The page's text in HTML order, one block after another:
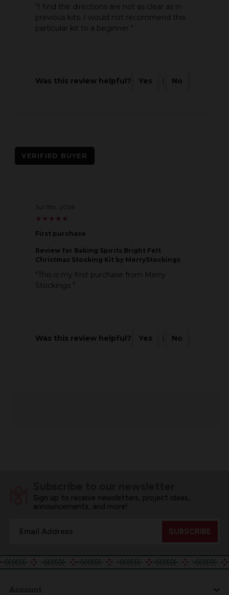
"I find the directions are not as clear as in
previous kits. I would not recommend this
particular kit to a beginner "
Was this review helpful? Yes | No
VERIFIED BUYER
Jul 11th, 2026
★
★ ★
★ ★
★ ★
★ ★
★
First purchase
Review for Baking Spirits Bright Felt
Christmas Stocking Kit by MerryStockings
"This is my first purchase from Merry
Stockings "
Was this review helpful? Yes No
Sign up to receive newsletters, project ideas,
announcements, and more!
Address